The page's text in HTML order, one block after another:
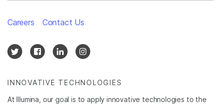
INNOVATIVE TECHNOLOGIES
At Illumina, our goal is to apply innovative technologies to the
Careers Contact Us